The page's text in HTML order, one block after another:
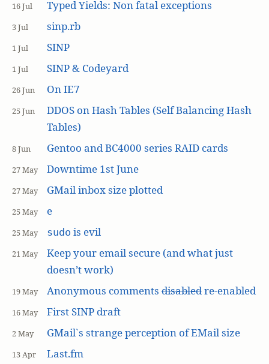
16 Jul Typed Yields: Non fatal exceptions
3 Jul sinp.rb
1 Jul SINP
1 Jul SINP & Codeyard
26 Jun On IE7
25 Jun
DDOS on Hash Tables (Self Balancing Hash
Tables)
8 Jun Gentoo and BC4000 series RAID cards
27 May Downtime 1st June
27 May GMail inbox size plotted
25 May e
25 May sudo is evil
21 May
Keep your email secure (and what just
doesn’t work)
19 May Anonymous commentsdisabledre-enabled
16 May First SINP draft
2 May GMail`s strange perception of EMail size
13 Apr Last.fm